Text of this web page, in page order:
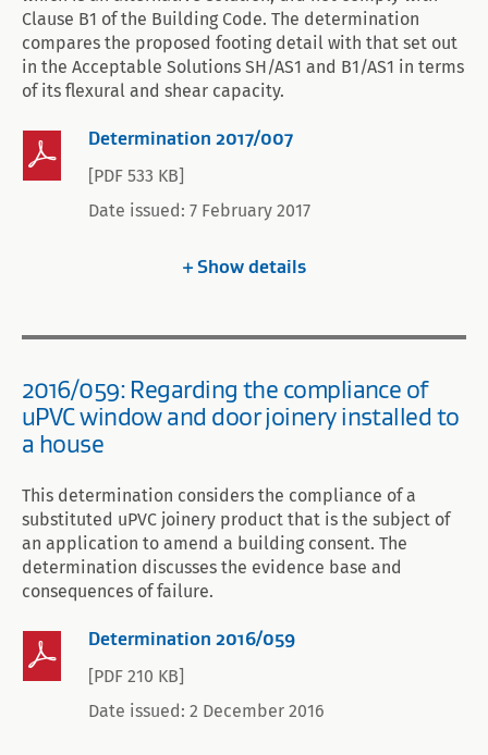
Clause B1 of the Building Code. The determination
compares the proposed footing detail with that set out
in the Acceptable Solutions SH/AS1 and B1/AS1 in terms
of its flexural and shear capacity.
Determination 2017/007
[PDF 533 KB]
Date issued: 7 February 2017
Showdetails
2016/059: Regarding the compliance of
uPVC window and door joinery installed to
a house
This determination considers the compliance of a
substituted uPVC joinery product that is the subject of
an application to amend a building consent. The
determination discusses the evidence base and
consequences of failure.
Determination 2016/059
[PDF 210 KB]
Date issued: 2 December 2016